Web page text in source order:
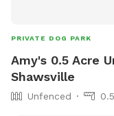
PRIVATE DOG PARK
Amy's 0.5 Acre
Shawsville
Unfenced